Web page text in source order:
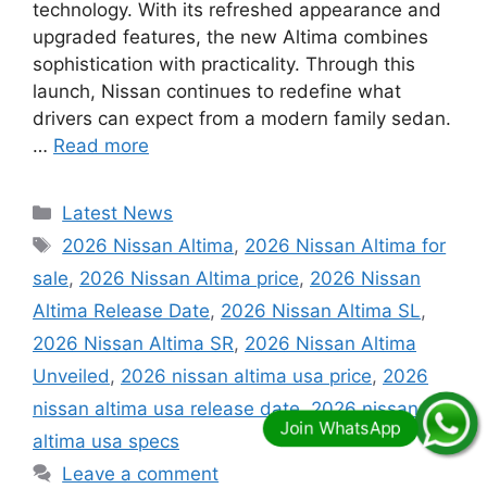
technology. With its refreshed appearance and
upgraded features, the new Altima combines
sophistication with practicality. Through this
launch, Nissan continues to redefine what
drivers can expect from a modern family sedan.
… Read more
Categories
Latest News
Tags
2026 Nissan Altima, 2026 Nissan Altima for
sale, 2026 Nissan Altima price, 2026 Nissan
Altima Release Date, 2026 Nissan Altima SL,
2026 Nissan Altima SR, 2026 Nissan Altima
Unveiled , 2026 nissan altima usa price, 2026
nissan altima usa release date,2026 nissan
altima usa specs
Leave a comment